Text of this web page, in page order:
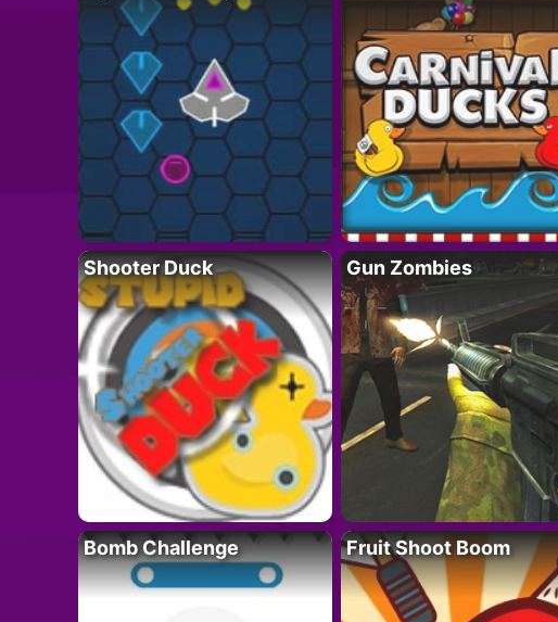
Shooter Duck Gun Zombies
Bomb Challenge Fruit Shoot Boom